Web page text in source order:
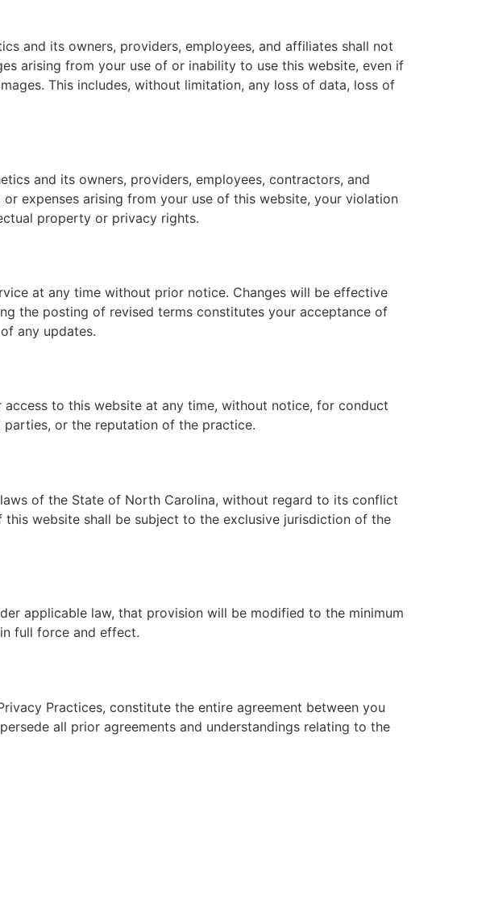
and its owners, providers, employees, and affiliates shall not
arising from your use of or inability to use this website, even if
This includes, without limitation, any loss of data, loss of
and its owners, providers, employees, contractors, and
expenses arising from your use of this website, your violation
property or privacy rights.
at any time without prior notice. Changes will be effective
the posting of revised terms constitutes your acceptance of
any updates.
to this website at any time, without notice, for conduct
or the reputation of the practice.
of the State of North Carolina, without regard to its conflict
website shall be subject to the exclusive jurisdiction of the
applicable law, that provision will be modified to the minimum
full force and effect.
Practices, constitute the entire agreement between you
all prior agreements and understandings relating to the